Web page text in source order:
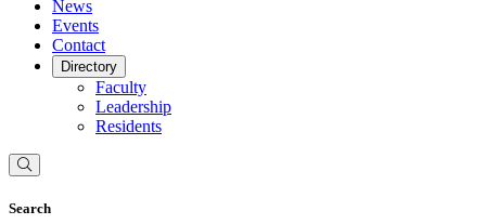
News
Events
Contact
Directory
Faculty
Leadership
Residents
Search